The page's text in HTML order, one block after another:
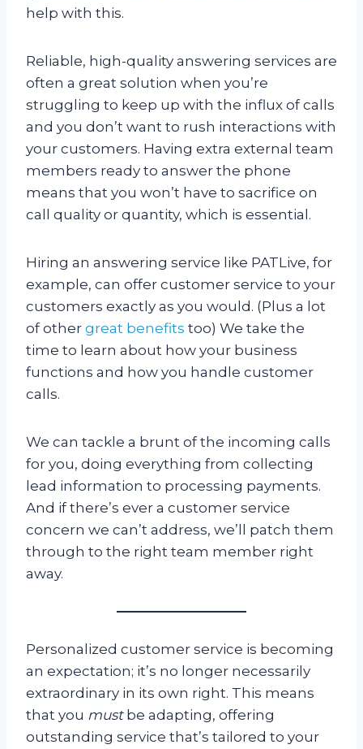
help with this.
Reliable, high-quality answering services are
often a great solution when you’re
struggling to keep up with the influx of calls
and you don’t want to rush interactions with
your customers. Having extra external team
members ready to answer the phone
means that you won’t have to sacrifice on
call quality or quantity, which is essential.
Hiring an answering service like PATLive, for
example, can offer customer service to your
customers exactly as you would. (Plus a lot
of other great benefits too) We take the
time to learn about how your business
functions and how you handle customer
calls.
We can tackle a brunt of the incoming calls
for you, doing everything from collecting
lead information to processing payments.
And if there’s ever a customer service
concern we can’t address, we’ll patch them
through to the right team member right
away.
Personalized customer service is becoming
an expectation; it’s no longer necessarily
extraordinary in its own right. This means
that you mustbe adapting, offering
outstanding service that’s tailored to your